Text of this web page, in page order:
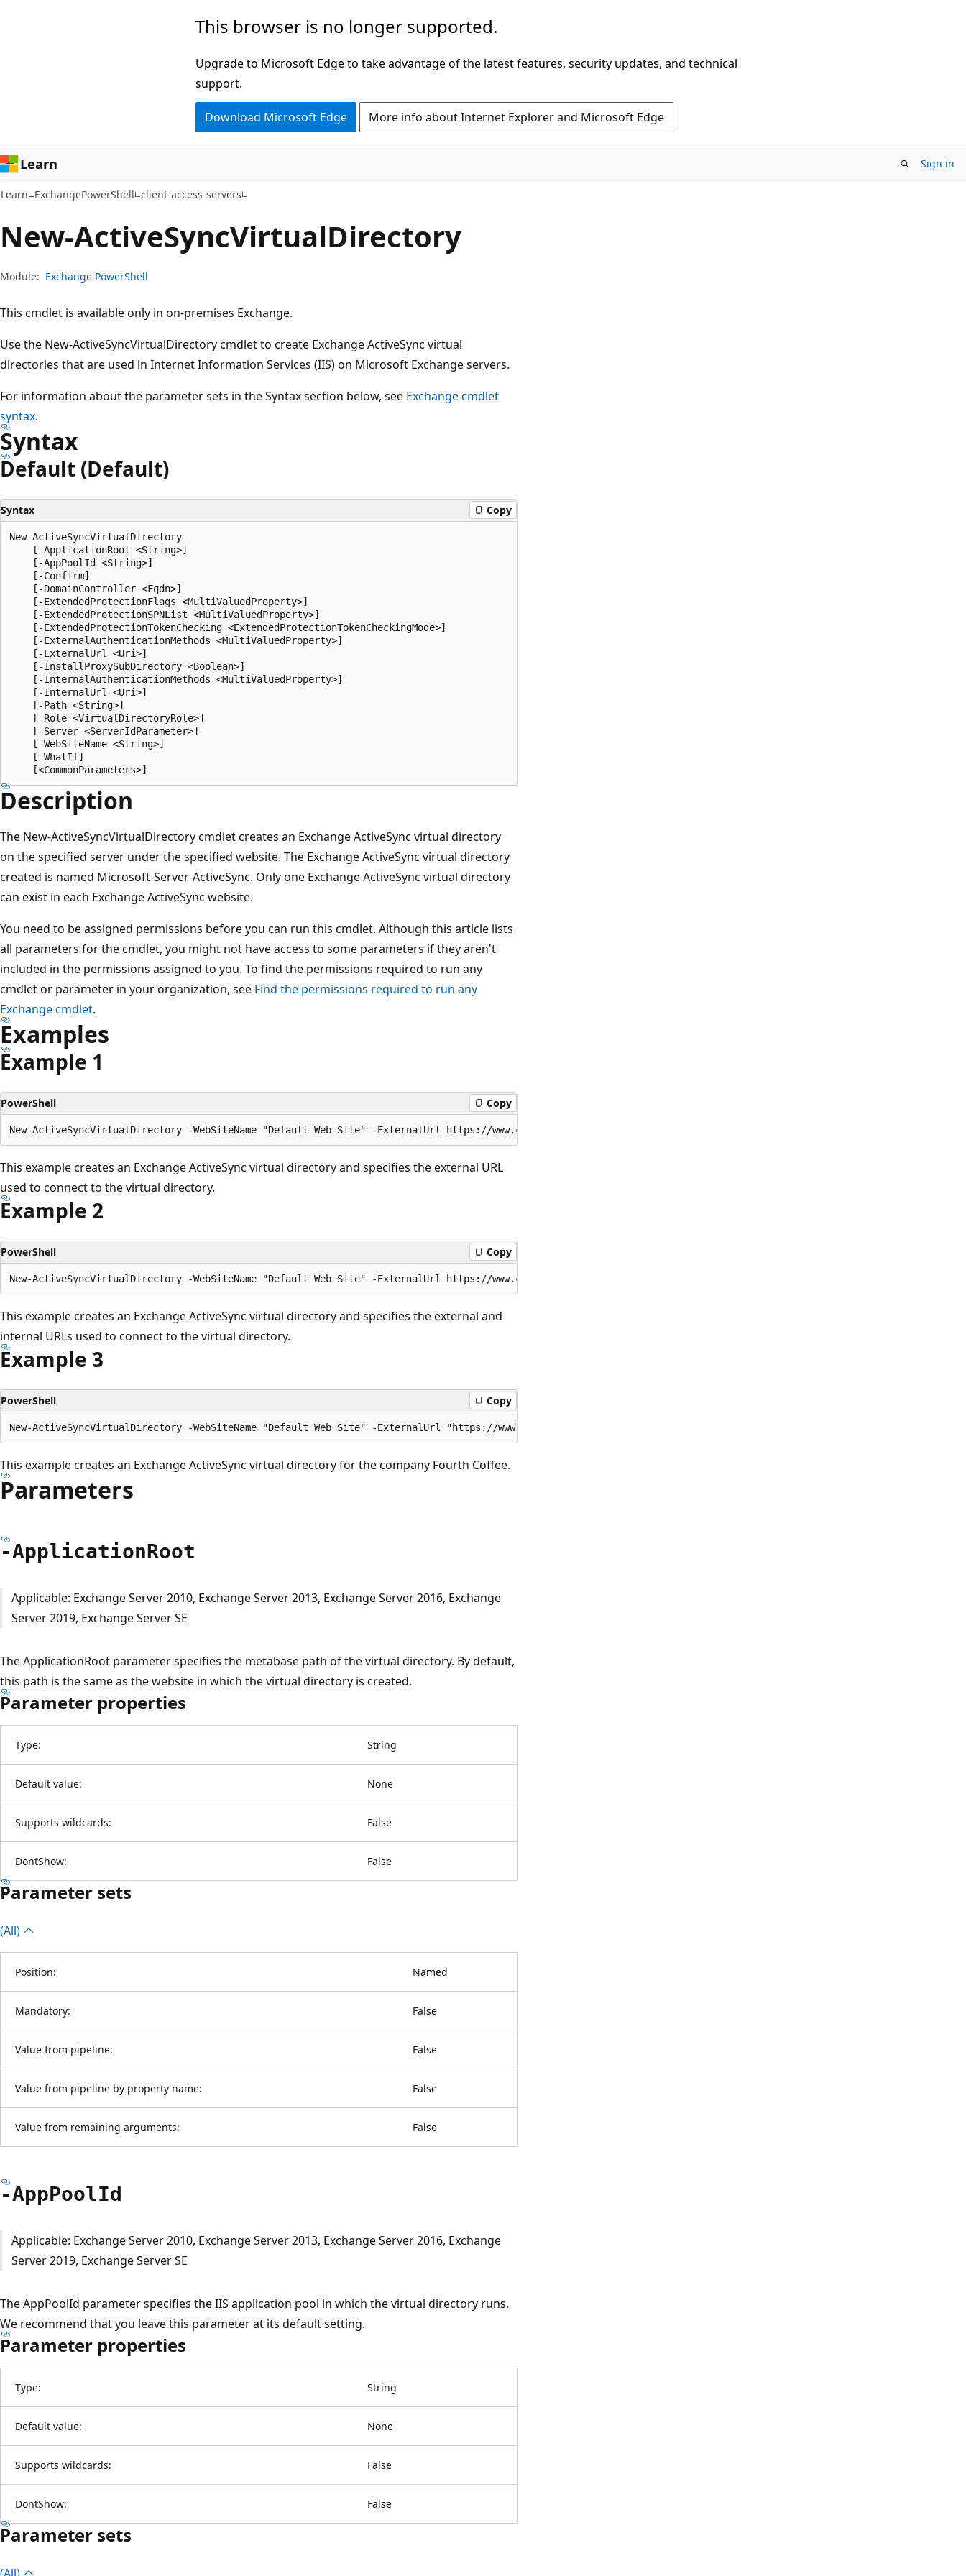
This browser is no longer supported.
Upgrade to Microsoft Edge to take advantage of the latest features, security updates, and technical
support.
Download Microsoft Edge More info about Internet Explorer and Microsoft Edge
Learn Sign in
Learn ExchangePowerShell client-access-servers
New-ActiveSyncVirtualDirectory
Module: Exchange PowerShell
This cmdlet is available only in on-premises Exchange.
Use the New-ActiveSyncVirtualDirectory cmdlet to create Exchange ActiveSync virtual
directories that are used in Internet Information Services (IIS) on Microsoft Exchange servers.
For information about the parameter sets in the Syntax section below, see Exchange cmdlet
syntax.
Syntax
Default (Default)
Syntax Copy
New-ActiveSyncVirtualDirectory
    [-ApplicationRoot <String>]
    [-AppPoolId <String>]
    [-Confirm]
    [-DomainController <Fqdn>]
    [-ExtendedProtectionFlags <MultiValuedProperty>]
    [-ExtendedProtectionSPNList <MultiValuedProperty>]
    [-ExtendedProtectionTokenChecking <ExtendedProtectionTokenCheckingMode>]
    [-ExternalAuthenticationMethods <MultiValuedProperty>]
    [-ExternalUrl <Uri>]
    [-InstallProxySubDirectory <Boolean>]
    [-InternalAuthenticationMethods <MultiValuedProperty>]
    [-InternalUrl <Uri>]
    [-Path <String>]
    [-Role <VirtualDirectoryRole>]
    [-Server <ServerIdParameter>]
    [-WebSiteName <String>]
    [-WhatIf]
Description
The New-ActiveSyncVirtualDirectory cmdlet creates an Exchange ActiveSync virtual directory
on the specified server under the specified website. The Exchange ActiveSync virtual directory
created is named Microsoft-Server-ActiveSync. Only one Exchange ActiveSync virtual directory
can exist in each Exchange ActiveSync website.
You need to be assigned permissions before you can run this cmdlet. Although this article lists
all parameters for the cmdlet, you might not have access to some parameters if they aren't
included in the permissions assigned to you. To find the permissions required to run any
cmdlet or parameter in your organization, see Find the permissions required to run any
Exchange cmdlet.
Examples
Example 1
PowerShell Copy
This example creates an Exchange ActiveSync virtual directory and specifies the external URL
used to connect to the virtual directory.
Example 2
PowerShell Copy
This example creates an Exchange ActiveSync virtual directory and specifies the external and
internal URLs used to connect to the virtual directory.
Example 3
PowerShell Copy
This example creates an Exchange ActiveSync virtual directory for the company Fourth Coffee.
Parameters
-ApplicationRoot
Applicable: Exchange Server 2010, Exchange Server 2013, Exchange Server 2016, Exchange
Server 2019, Exchange Server SE
The ApplicationRoot parameter specifies the metabase path of the virtual directory. By default,
this path is the same as the website in which the virtual directory is created.
Parameter properties
Type: String
Default value: None
Supports wildcards: False
DontShow: False
Parameter sets
(All)
Position: Named
Mandatory: False
Value from pipeline: False
Value from pipeline by property name: False
Value from remaining arguments: False
-AppPoolId
Applicable: Exchange Server 2010, Exchange Server 2013, Exchange Server 2016, Exchange
Server 2019, Exchange Server SE
The AppPoolId parameter specifies the IIS application pool in which the virtual directory runs.
We recommend that you leave this parameter at its default setting.
Parameter properties
Type: String
Default value: None
Supports wildcards: False
DontShow: False
Parameter sets
(All)